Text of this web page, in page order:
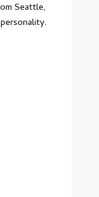
Seattle,